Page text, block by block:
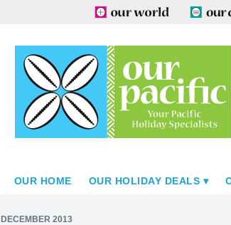
OUR HOME OUR HOLIDAY DEALS
DECEMBER 2013